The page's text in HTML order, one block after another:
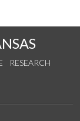
RESEARCH
on Instagram